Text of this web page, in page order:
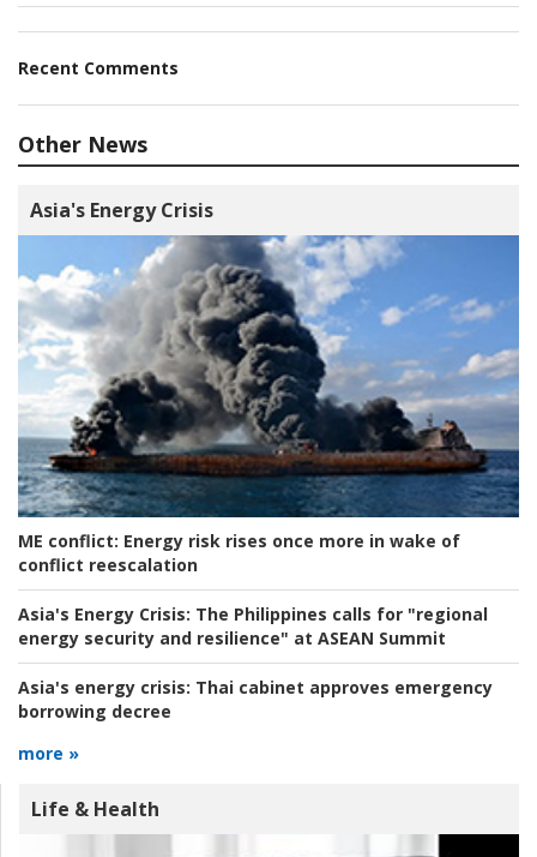
Recent Comments
Other News
Asia's Energy Crisis
ME conflict: Energy risk rises once more in wake of
conflict reescalation
Asia's Energy Crisis: The Philippines calls for "regional
energy security and resilience" at ASEAN Summit
Asia's energy crisis: Thai cabinet approves emergency
borrowing decree
more »
Life & Health